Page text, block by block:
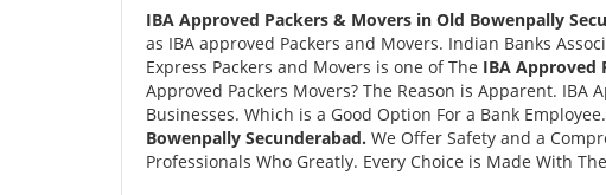
IBA Approved Packers & Movers in Old Bowenpally
as IBA approved Packers and Movers. Indian Banks
Express Packers and Movers is one of The IBA Approved
Approved Packers Movers? The Reason is Apparent. IBA
Businesses. Which is a Good Option For a Bank
Bowenpally Secunderabad. We Offer Safety and a
Professionals Who Greatly. Every Choice is Made With